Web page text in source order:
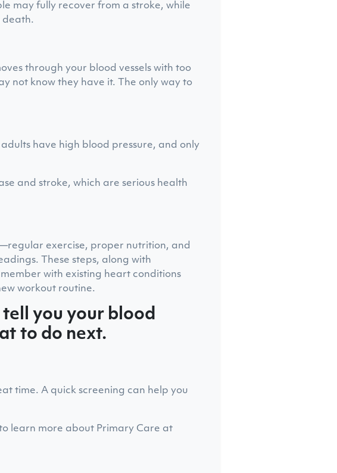
may fully recover from a stroke, while
death.
through your blood vessels with too
not know they have it. The only way to
have high blood pressure, and only
and stroke, which are serious health
exercise, proper nutrition, and
These steps, along with
with existing heart conditions
workout routine.
you your blood
to do next.
time. A quick screening can help you
learn more about Primary Care at